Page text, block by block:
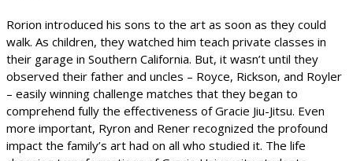
Rorion introduced his sons to the art as soon as they could
walk. As children, they watched him teach private classes in
their garage in Southern California. But, it wasn’t until they
observed their father and uncles – Royce, Rickson, and Royler
– easily winning challenge matches that they began to
comprehend fully the effectiveness of Gracie Jiu-Jitsu. Even
more important, Ryron and Rener recognized the profound
impact the family’s art had on all who studied it. The life